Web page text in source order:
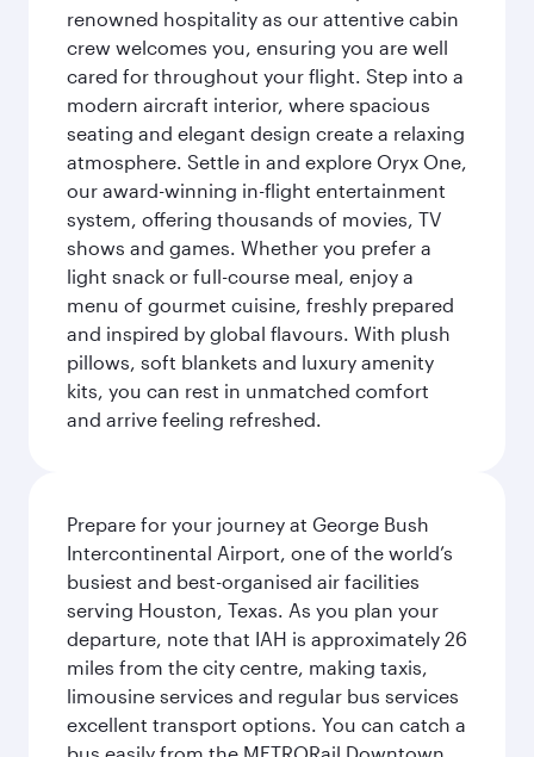
renowned hospitality as our attentive cabin
crew welcomes you, ensuring you are well
cared for throughout your flight. Step into a
modern aircraft interior, where spacious
seating and elegant design create a relaxing
atmosphere. Settle in and explore Oryx One,
our award-winning in-flight entertainment
system, offering thousands of movies, TV
shows and games. Whether you prefer a
light snack or full-course meal, enjoy a
menu of gourmet cuisine, freshly prepared
and inspired by global flavours. With plush
pillows, soft blankets and luxury amenity
kits, you can rest in unmatched comfort
and arrive feeling refreshed.
Prepare for your journey at George Bush
Intercontinental Airport, one of the world’s
busiest and best-organised air facilities
serving Houston, Texas. As you plan your
departure, note that IAH is approximately 26
miles from the city centre, making taxis,
limousine services and regular bus services
excellent transport options. You can catch a